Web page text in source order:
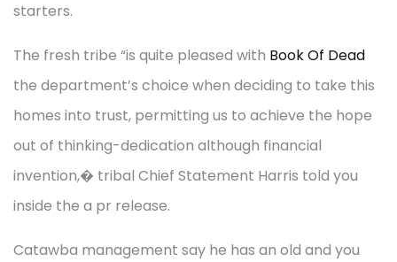
starters.
The fresh tribe “is quite pleased with Book Of Dead
the department’s choice when deciding to take this
homes into trust, permitting us to achieve the hope
out of thinking-dedication although financial
invention,� tribal Chief Statement Harris told you
inside the a pr release.
Catawba management say he has an old and you